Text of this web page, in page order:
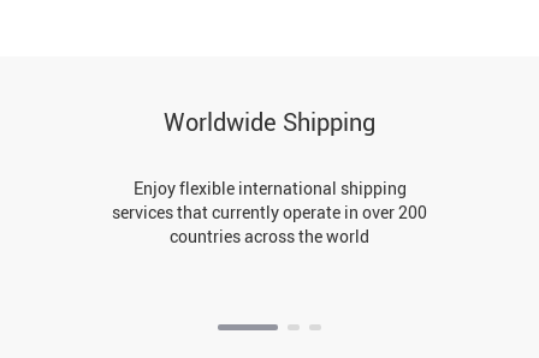
Worldwide Shipping
Enjoy flexible international shipping
services that currently operate in over 200
countries across the world